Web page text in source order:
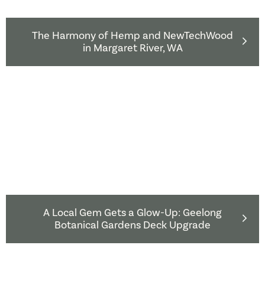
The Harmony of Hemp and NewTechWood
in Margaret River, WA
A Local Gem Gets a Glow-Up: Geelong
Botanical Gardens Deck Upgrade